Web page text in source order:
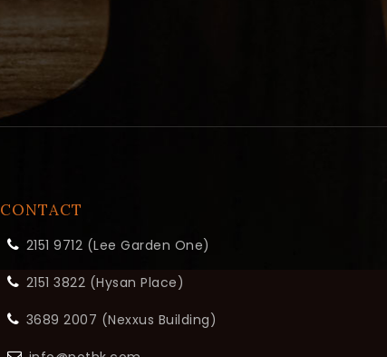
CONTACT
2151 9712 (Lee Garden One)
2151 3822 (Hysan Place)
3689 2007 (Nexxus Building)